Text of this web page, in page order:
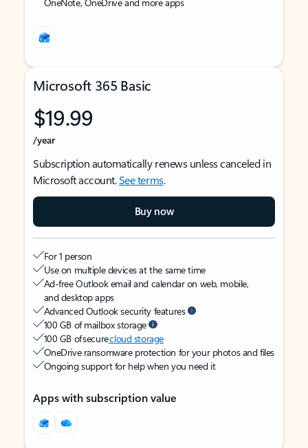
Microsoft 365 Basic
$19.99
/year
Subscription automatically renews unless canceled in
Microsoft account.See terms.
Buy now
For 1 person
Use on multiple devices at the same time
Ad-free Outlook email and calendar on web, mobile,
and desktop apps
Advanced Outlook security features
100 GB of mailbox storage
100 GB of securecloud storage
OneDrive ransomware protection for your photos and files
Ongoing support for help when you need it
Apps with subscription value